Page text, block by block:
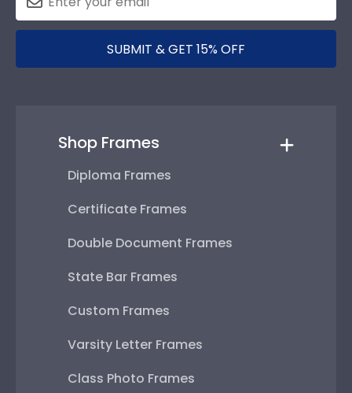
SUBMIT & GET 15% OFF
Shop Frames
Diploma Frames
Certificate Frames
Double Document Frames
State Bar Frames
Custom Frames
Varsity Letter Frames
Class Photo Frames